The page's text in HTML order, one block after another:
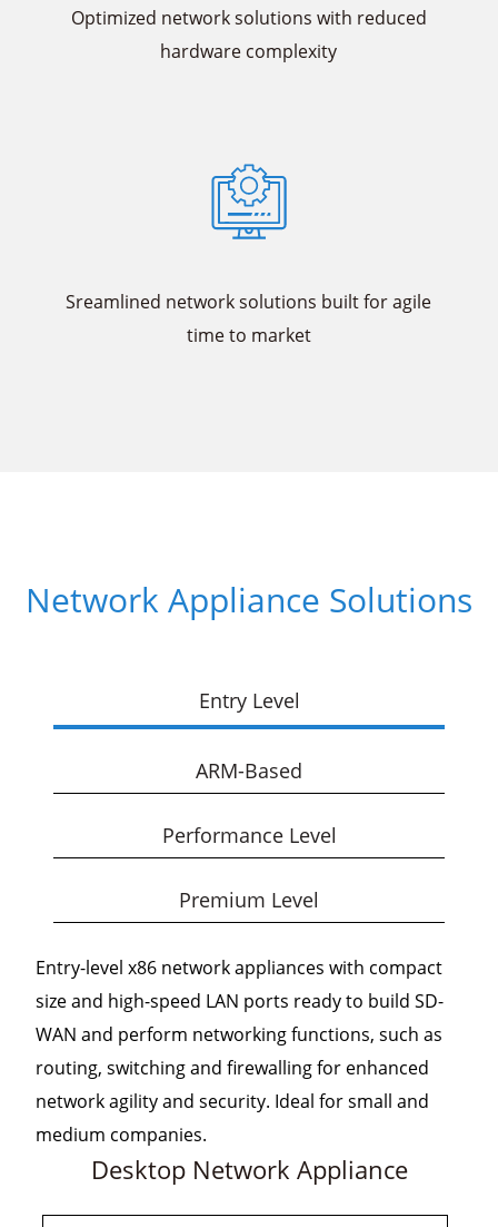
Optimized network solutions with reduced
hardware complexity
Sreamlined network solutions built for agile
time to market
Network Appliance Solutions
Entry Level
ARM-Based
Performance Level
Premium Level
Entry-level x86 network appliances with compact
size and high-speed LAN ports ready to build SD-
WAN and perform networking functions, such as
routing, switching and firewalling for enhanced
network agility and security. Ideal for small and
medium companies.
Desktop Network Appliance